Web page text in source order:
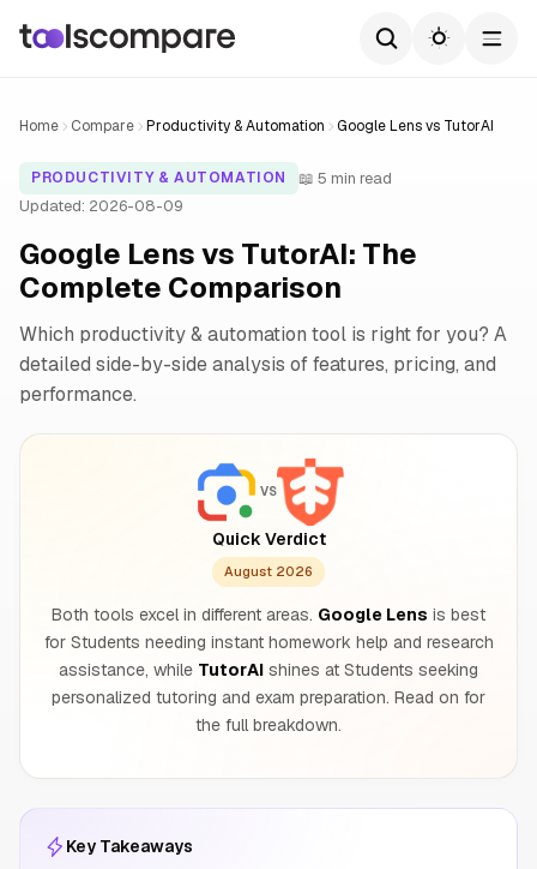
Home Compare Productivity & Automation Google Lens vs TutorAI
PRODUCTIVITY & AUTOMATION
📖 5 min read
Updated: 2026-08-09
Google Lens vs TutorAI: The
Complete Comparison
Which productivity & automation tool is right for you? A
detailed side-by-side analysis of features, pricing, and
performance.
VS
Quick Verdict
August 2026
Both tools excel in different areas. Google Lens is best
for Students needing instant homework help and research
assistance, while TutorAI shines at Students seeking
personalized tutoring and exam preparation. Read on for
the full breakdown.
Key Takeaways